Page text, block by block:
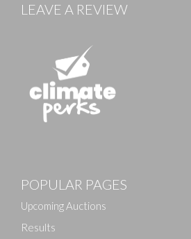
Drag and drop .jpg images
LEAVE A REVIEW
POPULAR PAGES
Upcoming Auctions
Results